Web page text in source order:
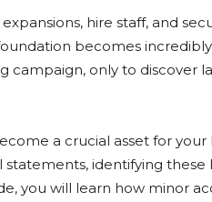
hire staff, and
becomes
campaign, only to discover
a crucial asset for your
identifying
you will learn how minor